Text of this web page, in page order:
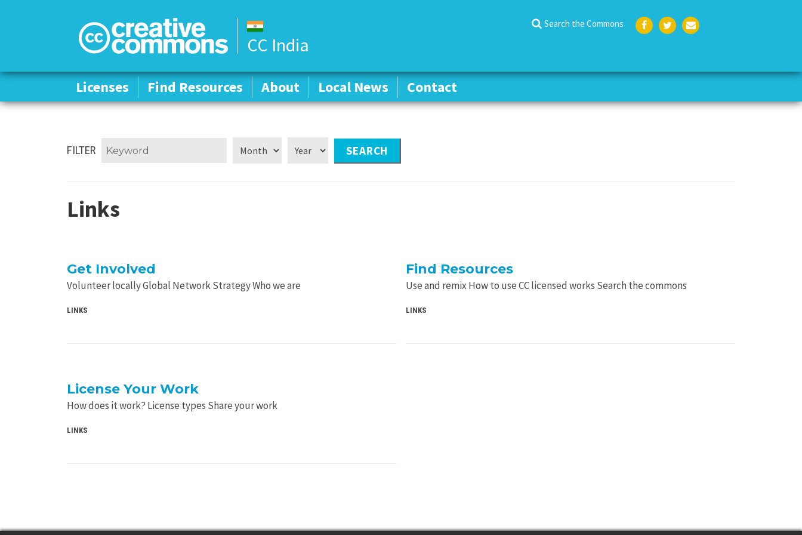
CC India
Search the Commons
k
Licenses Find Resources About Local News Contact
Licenses Find Resources About Local News Contact
FILTER
Links
Get Involved
Volunteer locally Global Network Strategy Who we are
LINKS
Find Resources
Use and remix How to use CC licensed works Search the commons
LINKS
License Your Work
How does it work? License types Share your work
LINKS